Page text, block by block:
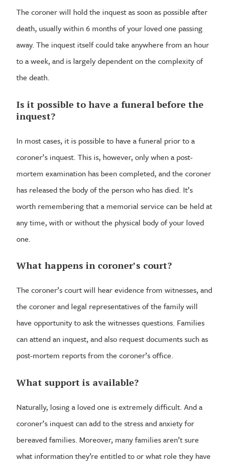
The coroner will hold the inquest as soon as possible after
death, usually within 6 months of your loved one passing
away. The inquest itself could take anywhere from an hour
to a week, and is largely dependent on the complexity of
the death.
Is it possible to have a funeral before the
inquest?
In most cases, it is possible to have a funeral prior to a
coroner’s inquest. This is, however, only when a post-
mortem examination has been completed, and the coroner
has released the body of the person who has died. It’s
worth remembering that a memorial service can be held at
any time, with or without the physical body of your loved
one.
What happens in coroner’s court?
The coroner’s court will hear evidence from witnesses, and
the coroner and legal representatives of the family will
have opportunity to ask the witnesses questions. Families
can attend an inquest, and also request documents such as
post-mortem reports from the coroner’s office.
What support is available?
Naturally, losing a loved one is extremely difficult. And a
coroner’s inquest can add to the stress and anxiety for
bereaved families. Moreover, many families aren’t sure
what information they’re entitled to or what role they have